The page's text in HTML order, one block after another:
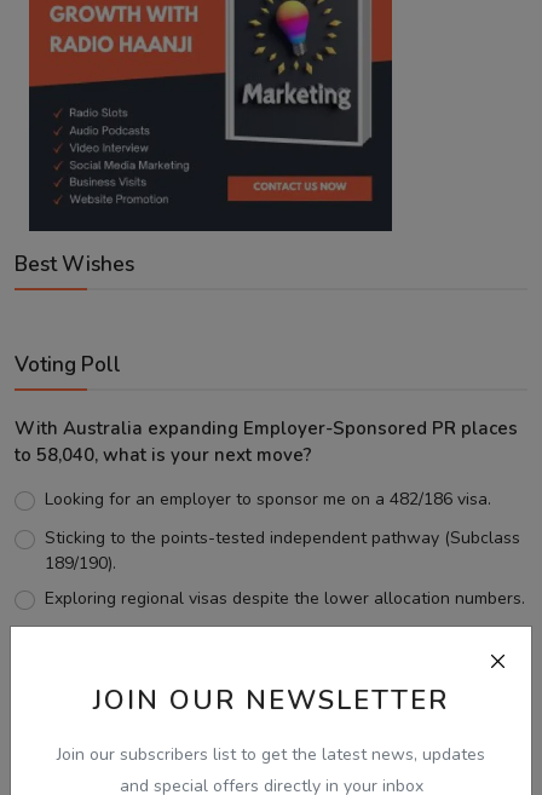
JOIN OUR NEWSLETTER
Join our subscribers list to get the latest news, updates
and special offers directly in your inbox
Best Wishes
Voting Poll
With Australia expanding Employer-Sponsored PR places
to 58,040, what is your next move?
Looking for an employer to sponsor me on a 482/186 visa.
Sticking to the points-tested independent pathway (Subclass
189/190).
Exploring regional visas despite the lower allocation numbers.
View Results